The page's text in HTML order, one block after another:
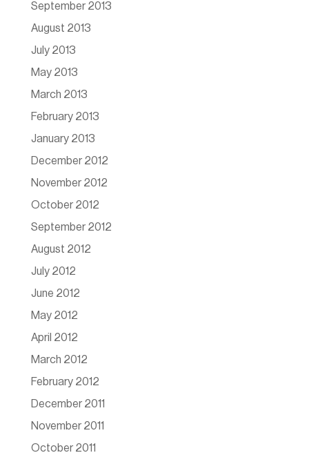
September 2013
August 2013
July 2013
May 2013
March 2013
February 2013
January 2013
December 2012
November 2012
October 2012
September 2012
August 2012
July 2012
June 2012
May 2012
April 2012
March 2012
February 2012
December 2011
November 2011
October 2011